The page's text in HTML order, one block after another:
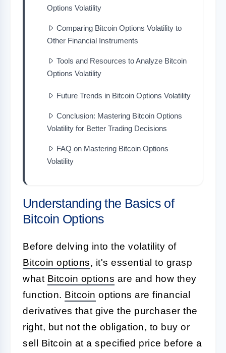
Options Volatility
Comparing Bitcoin Options Volatility to
Other Financial Instruments
Tools and Resources to Analyze Bitcoin
Options Volatility
Future Trends in Bitcoin Options Volatility
Conclusion: Mastering Bitcoin Options
Volatility for Better Trading Decisions
FAQ on Mastering Bitcoin Options
Volatility
Understanding the Basics of
Bitcoin Options
Before delving into the volatility of
Bitcoin options, it's essential to grasp
what Bitcoin options are and how they
function. Bitcoin options are financial
derivatives that give the purchaser the
right, but not the obligation, to buy or
sell Bitcoin at a specified price before a